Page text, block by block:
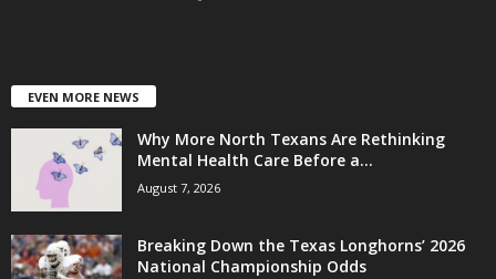
EVEN MORE NEWS
Why More North Texans Are Rethinking
Mental Health Care Before a...
August 7, 2026
Breaking Down the Texas Longhorns’ 2026
National Championship Odds